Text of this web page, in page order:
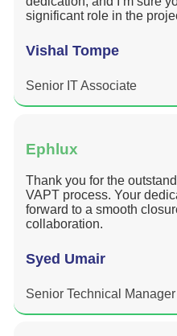
significant role in the
Vishal Tompe
Senior IT Associate
Ephlux
Thank you for the
VAPT process. Your
forward to a smooth
collaboration.
Syed Umair
Senior Technical Manager